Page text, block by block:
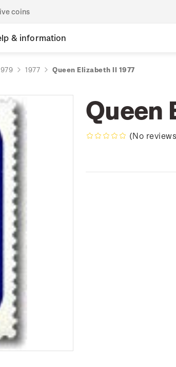
coins
& information
1977 Queen Elizabeth II 1977
Queen
(No